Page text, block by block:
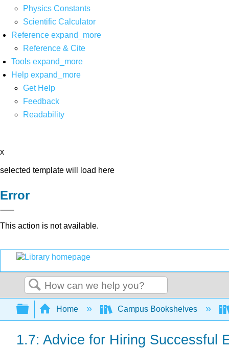
Physics Constants
Scientific Calculator
Reference expand_more
Reference & Cite
Tools expand_more
Help expand_more
Get Help
Feedback
Readability
x
selected template will load here
Error
This action is not available.
Search
Expand/collapse global hierarchy
Home Campus Bookshelves
1.7: Advice for Hiring Successful